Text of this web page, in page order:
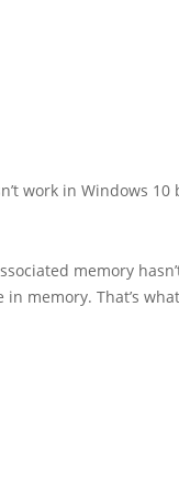
work in Windows
memory
memory. That’s